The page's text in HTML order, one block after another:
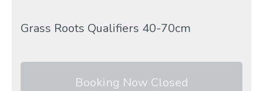
Grass Roots Qualifiers 40-70cm
Booking Now Closed